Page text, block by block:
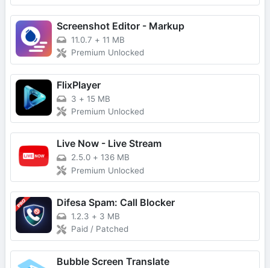
Screenshot Editor - Markup
11.0.7 + 11 MB
Premium Unlocked
FlixPlayer
3 + 15 MB
Premium Unlocked
Live Now - Live Stream
2.5.0 + 136 MB
Premium Unlocked
Difesa Spam: Call Blocker
1.2.3 + 3 MB
Paid / Patched
Bubble Screen Translate